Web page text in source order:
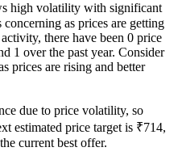
high volatility with significant
as prices are getting
there have been 0 price
1 over the past year. Consider
prices are rising and better
due to price volatility, so
estimated price target is ₹714,
current best offer.